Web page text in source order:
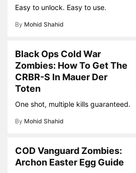
Easy to unlock. Easy to use.
By Mohid Shahid
Black Ops Cold War
Zombies: How To Get The
CRBR-S In Mauer Der
Toten
One shot, multiple kills guaranteed.
By Mohid Shahid
COD Vanguard Zombies:
Archon Easter Egg Guide